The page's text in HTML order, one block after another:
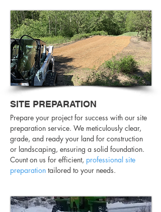
SITE PREPARATION
Prepare your project for success with our site
preparation service. We meticulously clear,
grade, and ready your land for construction
or landscaping, ensuring a solid foundation.
Count on us for efficient, professional site
preparation tailored to your needs.